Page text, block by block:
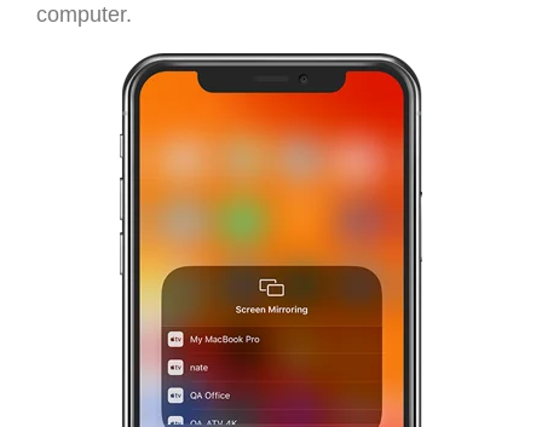
computer.